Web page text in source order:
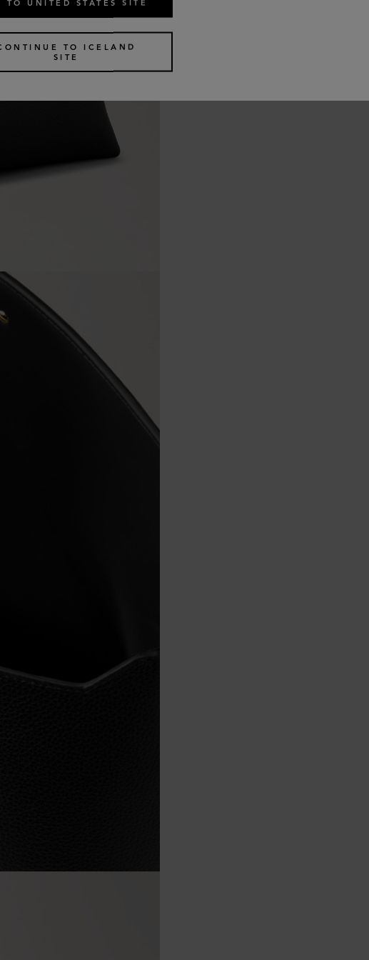
TO UNITED STATES SITE
TO ICELAND
SITE